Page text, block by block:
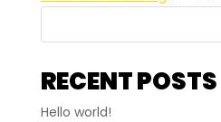
RECENT POSTS
Hello world!